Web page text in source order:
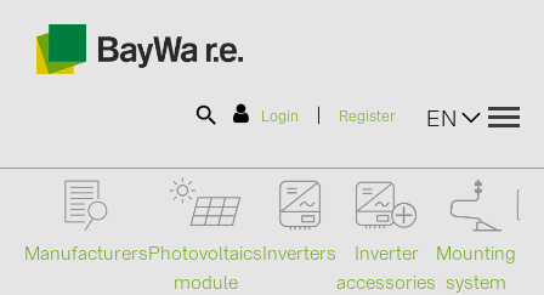
Login Register EN
SOLAR-PLANIT
Manufacturers Photovoltaics
module
Inverters
Inverter
accessories
Mounting
system